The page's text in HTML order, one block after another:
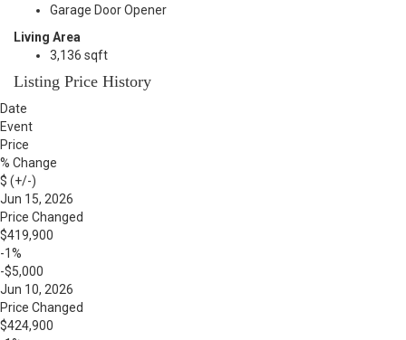
Garage Door Opener
Living Area
3,136 sqft
Listing Price History
Date
Event
Price
% Change
$ (+/-)
Jun 15, 2026
Price Changed
$419,900
-1%
-$5,000
Jun 10, 2026
Price Changed
$424,900